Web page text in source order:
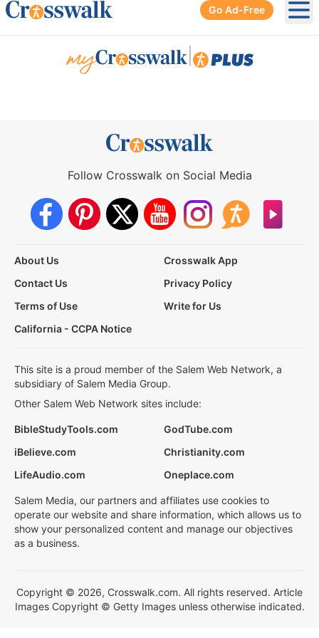
Go Ad-Free
Follow Crosswalk on Social Media
About Us
Crosswalk App
Contact Us
Privacy Policy
Terms of Use
Write for Us
California - CCPA Notice
This site is a proud member of the Salem Web Network, a
subsidiary of Salem Media Group.
Other Salem Web Network sites include:
BibleStudyTools.com
GodTube.com
iBelieve.com
Christianity.com
LifeAudio.com
Oneplace.com
Salem Media, our partners and affiliates use cookies to
operate our website and share information, which allows us to
show your personalized content and manage our objectives
as a business.
Copyright © 2026, Crosswalk.com. All rights reserved. Article
Images Copyright © Getty Images unless otherwise indicated.